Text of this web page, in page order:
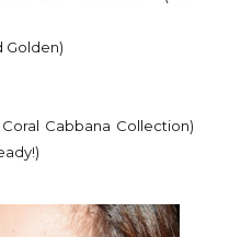
Golden)
Cabbana Collection)